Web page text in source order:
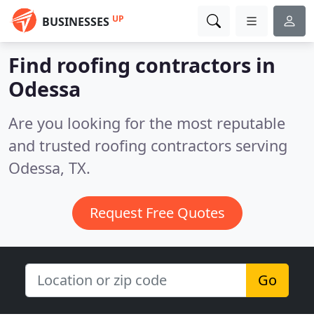
BUSINESSES UP
Find roofing contractors in
Odessa
Are you looking for the most reputable
and trusted roofing contractors serving
Odessa, TX.
Request Free Quotes
Go